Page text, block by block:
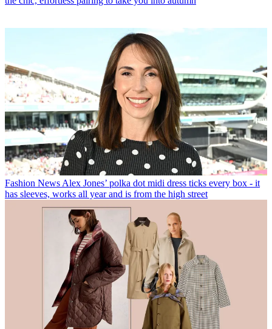
Fashion News Alex Jones’ polka dot midi dress ticks every box - it
has sleeves, works all year and is from the high street